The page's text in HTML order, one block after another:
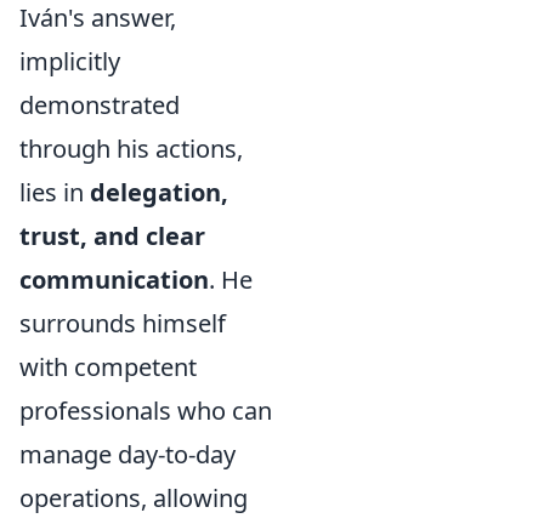
Iván's answer,
implicitly
demonstrated
through his actions,
lies in delegation,
trust, and clear
communication. He
surrounds himself
with competent
professionals who can
manage day-to-day
operations, allowing